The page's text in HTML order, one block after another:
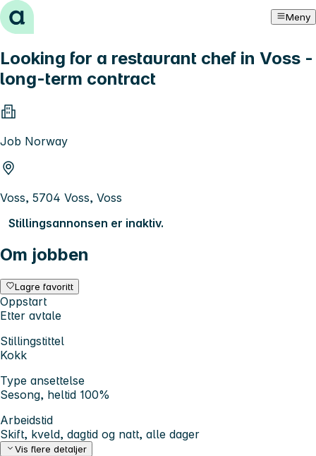
Hopp til innhold Meny
Looking for a restaurant chef in Voss -
long-term contract
Job Norway
Voss, 5704 Voss, Voss
Stillingsannonsen er inaktiv.
Om jobben
Lagre favoritt
Oppstart
Etter avtale
Stillingstittel
Kokk
Type ansettelse
Sesong, heltid 100%
Arbeidstid
Skift, kveld, dagtid og natt, alle dager
Vis flere detaljer